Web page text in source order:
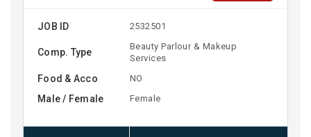
JOB ID 2532501
Comp. Type
Beauty Parlour & Makeup
Services
Food & Acco NO
Male / Female Female